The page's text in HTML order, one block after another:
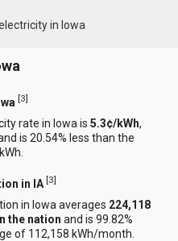
in Iowa
[3]
rate in Iowa is5.3¢/kWh,
is 20.54% less than the
in IA [3]
in Iowa averages 224,118
the nation and is 99.82%
of 112,158 kWh/month.